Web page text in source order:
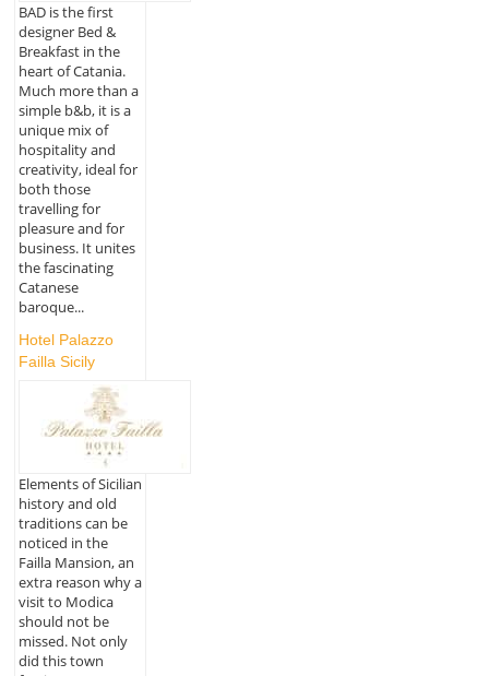
BAD is the first
designer Bed &
Breakfast in the
heart of Catania.
Much more than a
simple b&b, it is a
unique mix of
hospitality and
creativity, ideal for
both those
travelling for
pleasure and for
business. It unites
the fascinating
Catanese
baroque...
Hotel Palazzo
Failla Sicily
Elements of Sicilian
history and old
traditions can be
noticed in the
Failla Mansion, an
extra reason why a
visit to Modica
should not be
missed. Not only
did this town